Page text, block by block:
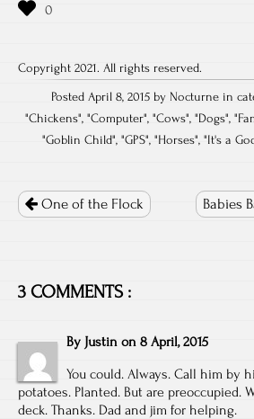
Copyright 2021. All rights reserved.
Posted April 8, 2015 by Nocturne in
"Chickens", "Computer", "Cows", "Dogs", "
"Goblin Child", "GPS", "Horses", "It's a
navigation
One of the Flock Babies
3 COMMENTS :
By Justin on 8 April, 2015
You could. Always. Call him by
potatoes. Planted. But are preoccupied.
deck. Thanks. Dad and jim for helping.